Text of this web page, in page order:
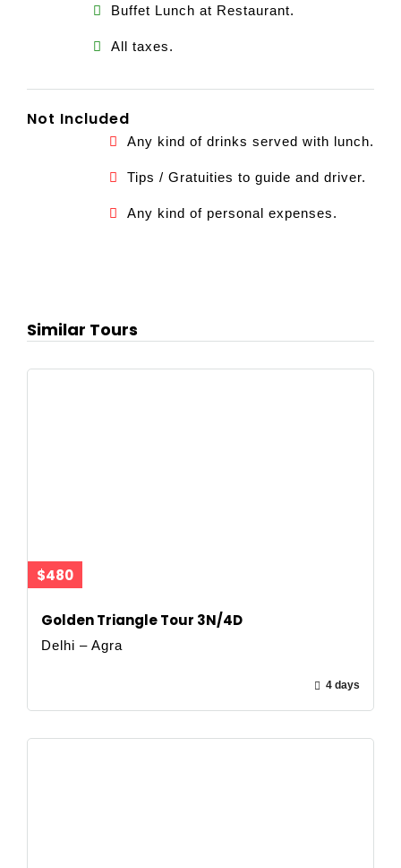
Buffet Lunch at Restaurant.
All taxes.
Not Included
Any kind of drinks served with lunch.
Tips / Gratuities to guide and driver.
Any kind of personal expenses.
Similar Tours
$480
Golden Triangle Tour 3N/4D
Delhi – Agra
4 days